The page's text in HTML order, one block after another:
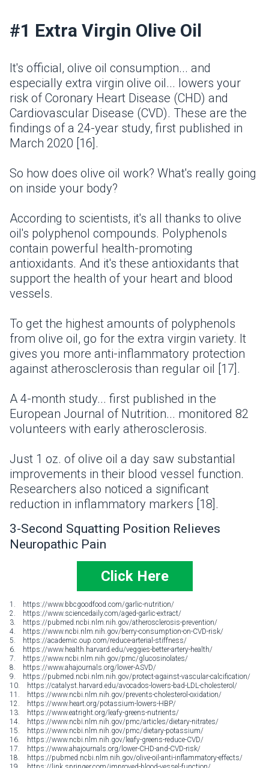
#1 Extra Virgin Olive Oil
It's official, olive oil consumption... and
especially extra virgin olive oil... lowers your
risk of Coronary Heart Disease (CHD) and
Cardiovascular Disease (CVD). These are the
findings of a 24-year study, first published in
March 2020 [16].
So how does olive oil work? What's really going
on inside your body?
According to scientists, it's all thanks to olive
oil's polyphenol compounds. Polyphenols
contain powerful health-promoting
antioxidants. And it's these antioxidants that
support the health of your heart and blood
vessels.
To get the highest amounts of polyphenols
from olive oil, go for the extra virgin variety. It
gives you more anti-inflammatory protection
against atherosclerosis than regular oil [17].
A 4-month study... first published in the
European Journal of Nutrition... monitored 82
volunteers with early atherosclerosis.
Just 1 oz. of olive oil a day saw substantial
improvements in their blood vessel function.
Researchers also noticed a significant
reduction in inflammatory markers [18].
3-Second Squatting Position Relieves
Neuropathic Pain
Click Here
1. https://www.bbcgoodfood.com/garlic-nutrition/
2. https://www.sciencedaily.com/aged-garlic-extract/
3. https://pubmed.ncbi.nlm.nih.gov/atherosclerosis-prevention/
4. https://www.ncbi.nlm.nih.gov/berry-consumption-on-CVD-risk/
5. https://academic.oup.com/reduce-arterial-stiffness/
6. https://www.health.harvard.edu/veggies-better-artery-health/
7. https://www.ncbi.nlm.nih.gov/pmc/glucosinolates/
8. https://www.ahajournals.org/lower-ASVD/
9. https://pubmed.ncbi.nlm.nih.gov/protect-against-vascular-calcification/
10. https://catalyst.harvard.edu/avocados-lowers-bad-LDL-cholesterol/
11. https://www.ncbi.nlm.nih.gov/prevents-cholesterol-oxidation/
12. https://www.heart.org/potassium-lowers-HBP/
13. https://www.eatright.org/leafy-greens-nutrients/
14. https://www.ncbi.nlm.nih.gov/pmc/articles/dietary-nitrates/
15. https://www.ncbi.nlm.nih.gov/pmc/dietary-potassium/
16. https://www.ncbi.nlm.nih.gov/leafy-greens-reduce-CVD/
17. https://www.ahajournals.org/lower-CHD-and-CVD-risk/
18. https://pubmed.ncbi.nlm.nih.gov/olive-oil-anti-inflammatory-effects/